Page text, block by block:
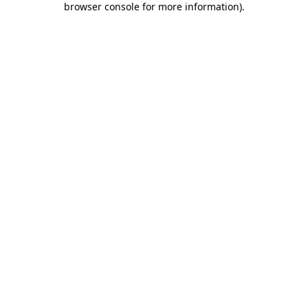
browser console for more information).